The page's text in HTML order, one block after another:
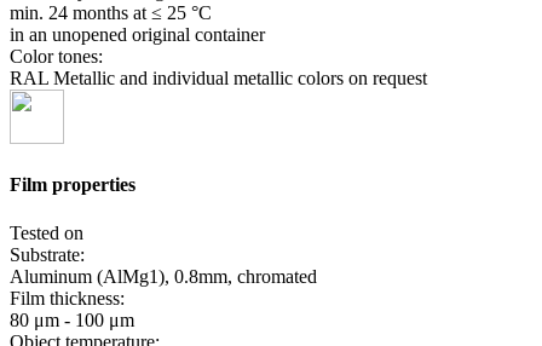
min. 24 months at ≤ 25 °C
in an unopened original container
Color tones:
RAL Metallic and individual metallic colors on request
Film properties
Tested on
Substrate:
Aluminum (AlMg1), 0.8mm, chromated
Film thickness:
80 μm - 100 μm
Object temperature: